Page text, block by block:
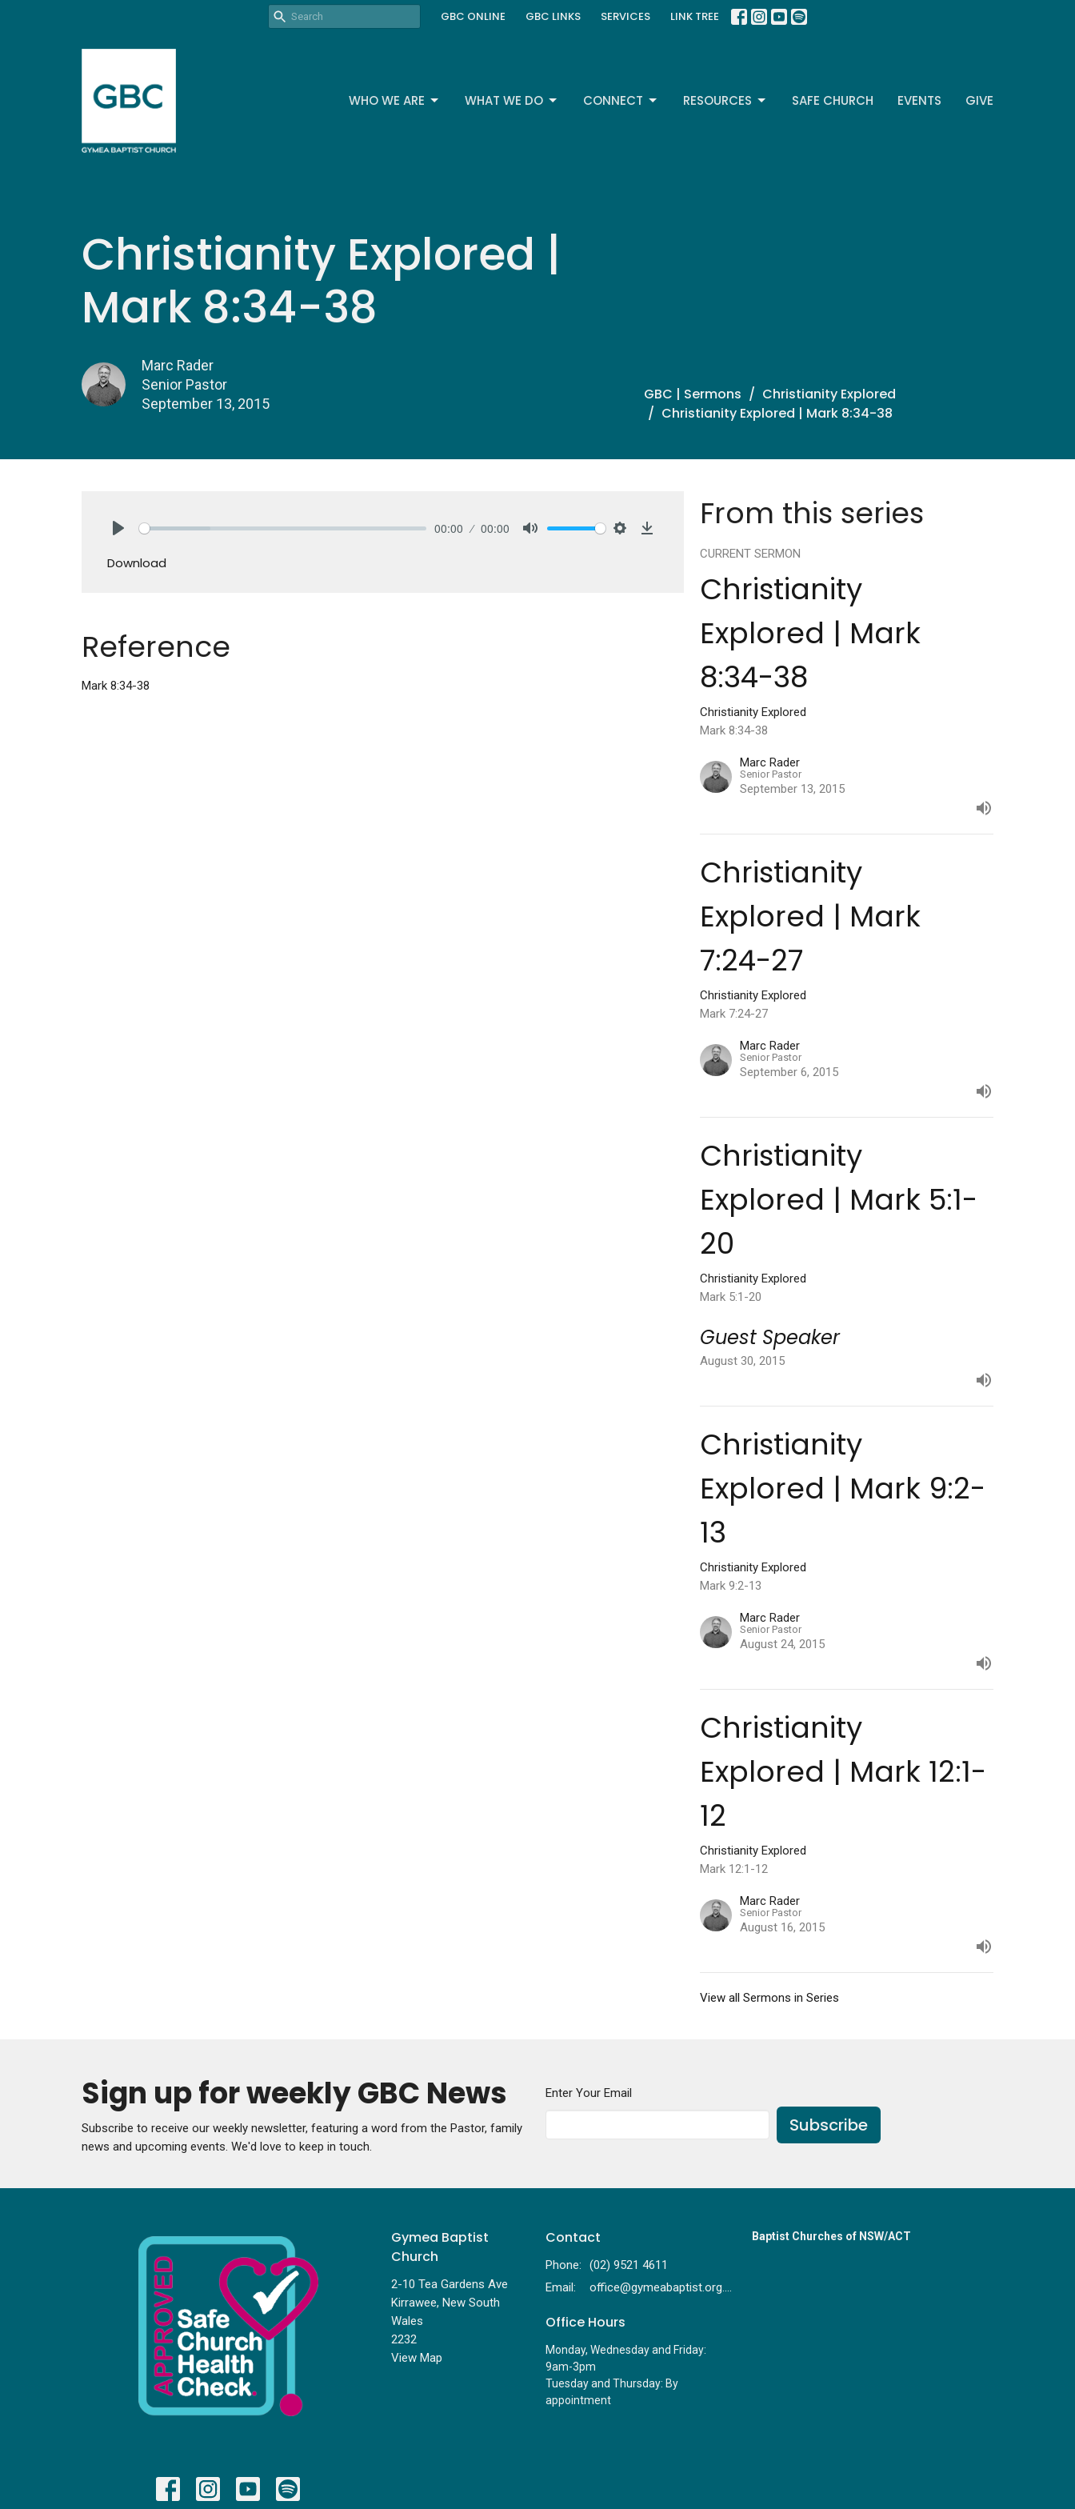
GBC ONLINE GBC LINKS SERVICES LINK TREE
WHO WE ARE WHAT WE DO CONNECT RESOURCES SAFE CHURCH EVENTS GIVE
Christianity Explored |
Mark 8:34-38
Marc Rader
Senior Pastor
September 13, 2015
GBC | Sermons
Christianity Explored
Christianity Explored | Mark 8:34-38
00:00 00:00
Download
Reference
Mark 8:34-38
From this series
CURRENT SERMON
Christianity
Explored | Mark
8:34-38
Christianity Explored
Mark 8:34-38
Marc Rader
Senior Pastor
September 13, 2015
Christianity
Explored | Mark
7:24-27
Christianity Explored
Mark 7:24-27
Marc Rader
Senior Pastor
September 6, 2015
Christianity
Explored | Mark 5:1-
20
Christianity Explored
Mark 5:1-20
Guest Speaker
August 30, 2015
Christianity
Explored | Mark 9:2-
13
Christianity Explored
Mark 9:2-13
Marc Rader
Senior Pastor
August 24, 2015
Christianity
Explored | Mark 12:1-
12
Christianity Explored
Mark 12:1-12
Marc Rader
Senior Pastor
August 16, 2015
View all Sermons in Series
Sign up for weekly GBC News
Subscribe to receive our weekly newsletter, featuring a word from the Pastor, family
news and upcoming events. We'd love to keep in touch.
Enter Your Email
Subscribe
Gymea Baptist
Church
2-10 Tea Gardens Ave
Kirrawee, New South
Wales
2232
View Map
Contact
Phone:
(02) 9521 4611
Email: office@gymeabaptist.org.au
Office Hours
Monday, Wednesday and Friday:
9am-3pm
Tuesday and Thursday: By
appointment
Baptist Churches of NSW/ACT